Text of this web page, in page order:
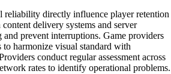
reliability directly influence player retention
delivery systems and server
and prevent interruptions. Game providers
to harmonize visual standard with
conduct regular assessment across
rates to identify operational problems.